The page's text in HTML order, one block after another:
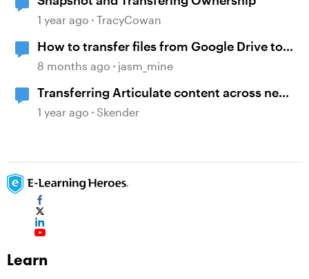
1 year ago TracyCowan
How to transfer files from Google Drive to
WebDAV?
8 months ago jasm_mine
Transferring Articulate content across new
accounts
1 year ago Skender
Learn